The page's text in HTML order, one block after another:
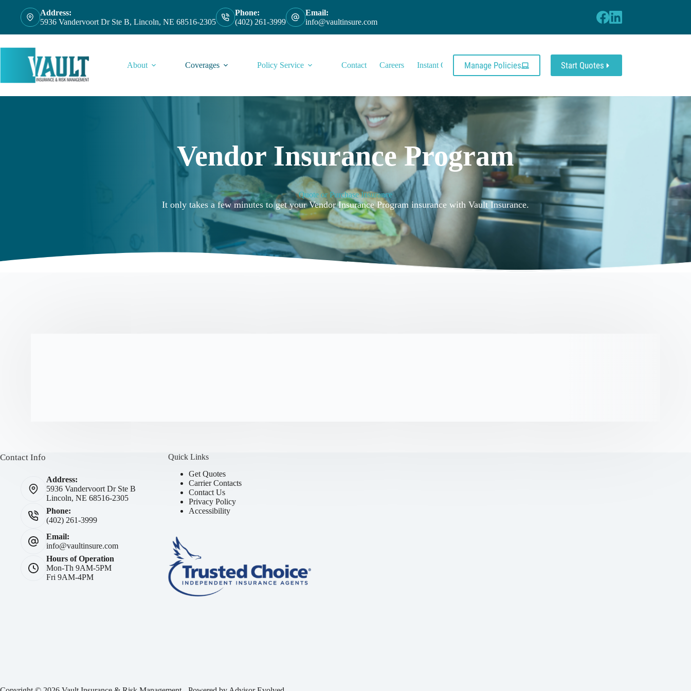
content
Address:
5936 Vandervoort Dr Ste B, Lincoln, NE 68516-2305
Phone:
(402) 261-3999
Email:
info@vaultinsure.com
About Coverages Policy Service Contact Careers Instant Quotes Manage Policies Start Quotes
Vendor Insurance Program
Quote or Purchase Insurance
It only takes a few minutes to get your Vendor Insurance Program insurance with Vault Insurance.
Contact Info
Address:
5936 Vandervoort Dr Ste B
Lincoln, NE 68516-2305
Phone:
(402) 261-3999
Email:
info@vaultinsure.com
Hours of Operation
Mon-Th 9AM-5PM
Fri 9AM-4PM
Quick Links
Get Quotes
Carrier Contacts
Contact Us
Privacy Policy
Accessibility